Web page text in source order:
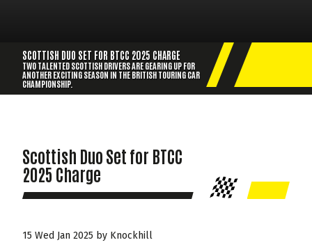
SCOTTISH DUO SET FOR BTCC 2025 CHARGE
TWO TALENTED SCOTTISH DRIVERS ARE GEARING UP FOR
ANOTHER EXCITING SEASON IN THE BRITISH TOURING CAR
CHAMPIONSHIP.
Scottish Duo Set for BTCC
2025 Charge
15 Wed Jan 2025 by Knockhill